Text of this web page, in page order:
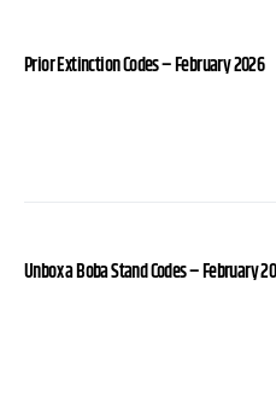
Prior Extinction Codes – February 2026
Unbox a Boba Stand Codes – February